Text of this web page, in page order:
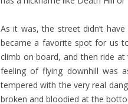
As it was, the street didn’t
became a favorite spot for us
climb on board, and then ride
feeling of flying downhill was
tempered with the very real
broken and bloodied at the